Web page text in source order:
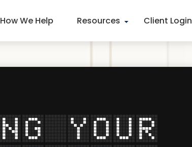
How We Help Resources Client Login